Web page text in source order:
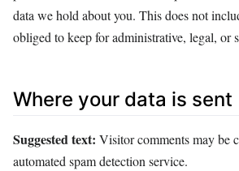
data we hold about you. This does not
obliged to keep for administrative, legal, or
Where your data is sent
Suggested text: Visitor comments may be
automated spam detection service.